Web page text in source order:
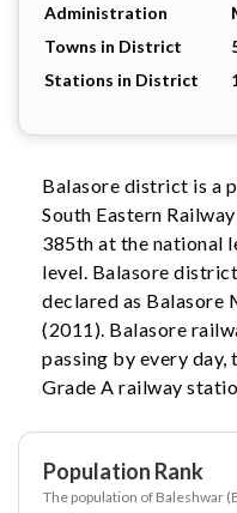
Administration
Towns in District
Stations in District
Balasore district is a
South Eastern
385th at the national
level. Balasore
declared as
(2011). Balasore
passing by every
Grade A railway
Population Rank
The population of Baleshwar